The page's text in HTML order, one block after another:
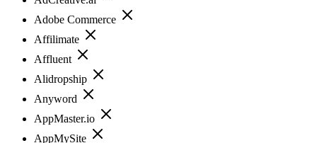
Adobe Commerce
Affilimate
Affluent
Alidropship
Anyword
AppMaster.io
AppMySite